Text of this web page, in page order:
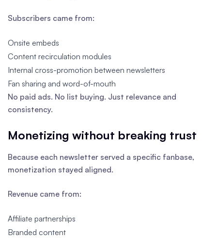
Subscribers came from:
Onsite embeds
Content recirculation modules
Internal cross-promotion between newsletters
Fan sharing and word-of-mouth
No paid ads. No list buying. Just relevance and
consistency.
Monetizing without breaking trust
Because each newsletter served a specific fanbase,
monetization stayed aligned.
Revenue came from:
Affiliate partnerships
Branded content